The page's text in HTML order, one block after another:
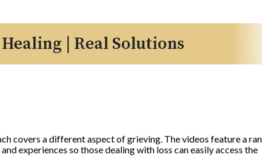
| Real Solutions
covers a different aspect of grieving. The videos feature a
experiences so those dealing with loss can easily access the